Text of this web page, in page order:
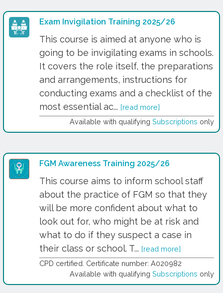
Exam Invigilation Training 2025/26
This course is aimed at anyone who is
going to be invigilating exams in schools.
It covers the role itself, the preparations
and arrangements, instructions for
conducting exams and a checklist of the
most essential ac... [read more]
Available with qualifying Subscriptions only
FGM Awareness Training 2025/26
This course aims to inform school staff
about the practice of FGM so that they
will be more confident about what to
look out for, who might be at risk and
what to do if they suspect a case in
their class or school. T... [read more]
CPD certified. Certificate number: A020982
Available with qualifying Subscriptions only